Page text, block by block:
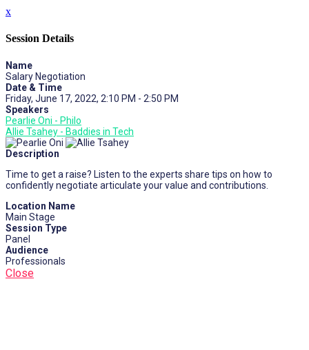
x
Session Details
Name
Salary Negotiation
Date & Time
Friday, June 17, 2022, 2:10 PM - 2:50 PM
Speakers
Pearlie Oni - Philo
Allie Tsahey - Baddies in Tech
Description
Time to get a raise? Listen to the experts share tips on how to
confidently negotiate articulate your value and contributions.
Location Name
Main Stage
Session Type
Panel
Audience
Professionals
Close